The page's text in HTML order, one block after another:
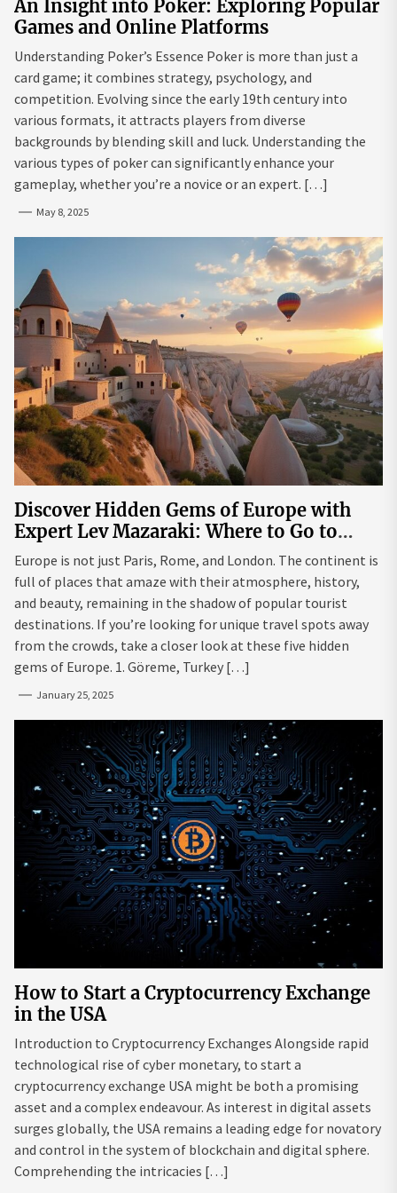
An Insight into Poker: Exploring Popular
Games and Online Platforms
Understanding Poker’s Essence Poker is more than just a
card game; it combines strategy, psychology, and
competition. Evolving since the early 19th century into
various formats, it attracts players from diverse
backgrounds by blending skill and luck. Understanding the
various types of poker can significantly enhance your
gameplay, whether you’re a novice or an expert. […]
May 8, 2025
Discover Hidden Gems of Europe with
Expert Lev Mazaraki: Where to Go to
Avoid the Mainstream
Europe is not just Paris, Rome, and London. The continent is
full of places that amaze with their atmosphere, history,
and beauty, remaining in the shadow of popular tourist
destinations. If you’re looking for unique travel spots away
from the crowds, take a closer look at these five hidden
gems of Europe. 1. Göreme, Turkey […]
January 25, 2025
How to Start a Cryptocurrency Exchange
in the USA
Introduction to Cryptocurrency Exchanges Alongside rapid
technological rise of cyber monetary, to start a
cryptocurrency exchange USA might be both a promising
asset and a complex endeavour. As interest in digital assets
surges globally, the USA remains a leading edge for novatory
and control in the system of blockchain and digital sphere.
Comprehending the intricacies […]